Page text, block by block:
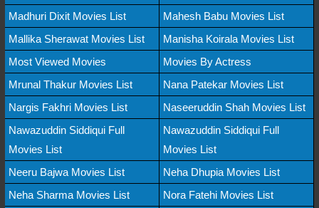
Madhuri Dixit Movies List
Mahesh Babu Movies List
Mallika Sherawat Movies List
Manisha Koirala Movies List
Most Viewed Movies
Movies By Actress
Mrunal Thakur Movies List
Nana Patekar Movies List
Nargis Fakhri Movies List
Naseeruddin Shah Movies List
Nawazuddin Siddiqui Full
Movies List
Nawazuddin Siddiqui Full
Movies List
Neeru Bajwa Movies List
Neha Dhupia Movies List
Neha Sharma Movies List
Nora Fatehi Movies List